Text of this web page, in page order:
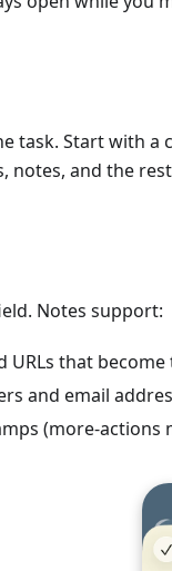
task. Start with
notes, and the
Notes support:
URLs that become
and email
(more-actions